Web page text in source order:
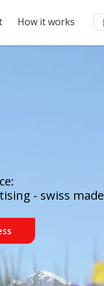
How it works
- swiss made